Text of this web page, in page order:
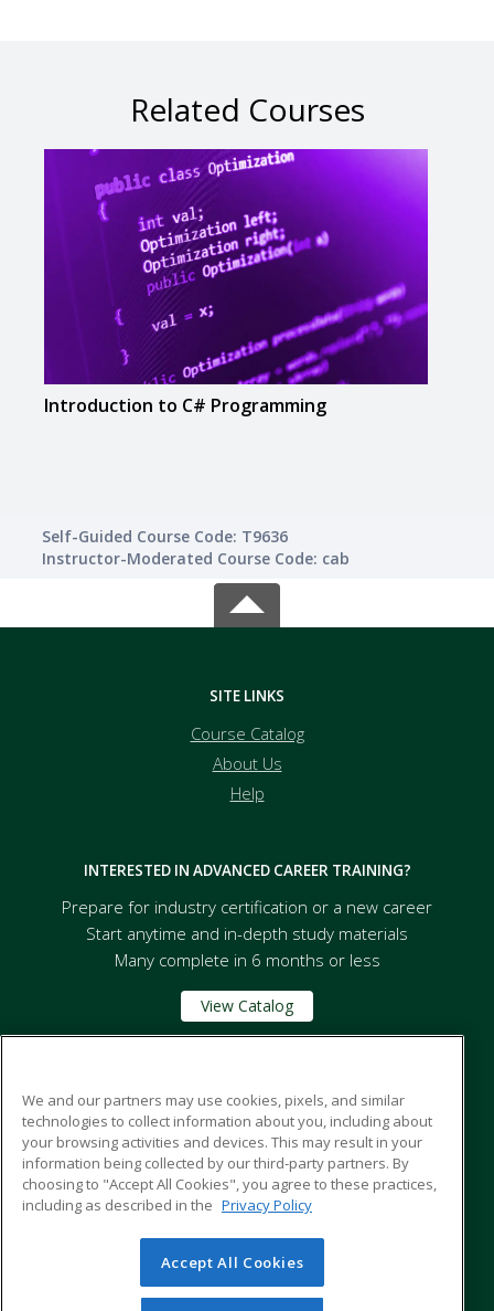
Related Courses
Introduction to C# Programming
Self-Guided Course Code: T9636
Instructor-Moderated Course Code: cab
SITE LINKS
Course Catalog
About Us
Help
INTERESTED IN ADVANCED CAREER TRAINING?
Prepare for industry certification or a new career
Start anytime and in-depth study materials
Many complete in 6 months or less
View Catalog
668 Robert and Trudie Perkins Way
Tallahassee, FL 32307 US
© 2026 ed2go, a division of Cengage Learning. All rights
reserved. The material on this site cannot be reproduced or
We and our partners may use cookies, pixels, and similar
technologies to collect information about you, including about
your browsing activities and devices. This may result in your
information being collected by our third-party partners. By
choosing to "Accept All Cookies", you agree to these practices,
including as described in the Privacy Policy
Accept All Cookies